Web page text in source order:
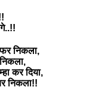
निकला,
कर दिया,
निकला!!